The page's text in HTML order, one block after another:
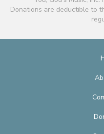
Donations are deductible to